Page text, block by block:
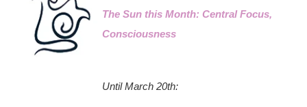
The Sun this Month: Central Focus,
Consciousness
Until March 20th: